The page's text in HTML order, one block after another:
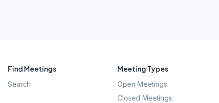
Find Meetings
Search
Meeting Types
Open Meetings
Closed Meetings